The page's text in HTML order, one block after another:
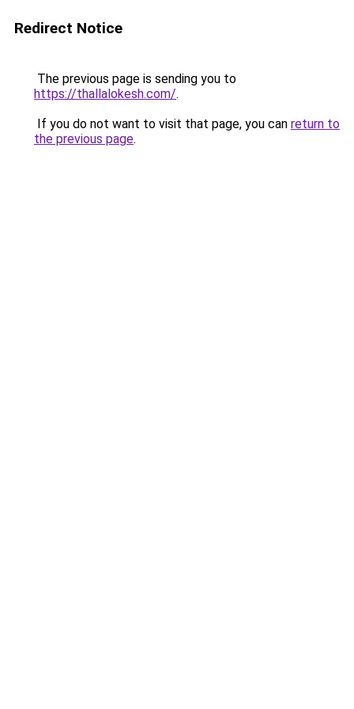
Redirect Notice
The previous page is sending you to
https://thallalokesh.com/.
If you do not want to visit that page, you can return to
the previous page.